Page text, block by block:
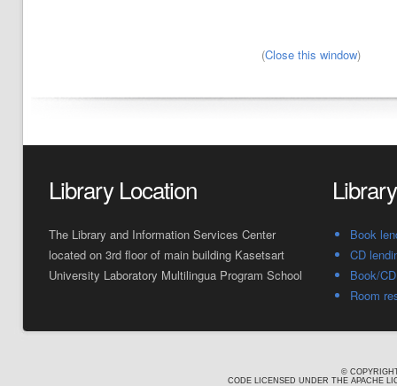
(Close this window)
Library Location
The Library and Information Services Center
located on 3rd floor of main building Kasetsart
University Laboratory Multilingua Program School
Book
CD
Book/
Room
©
CODE LICENSED UNDER THE APACHE